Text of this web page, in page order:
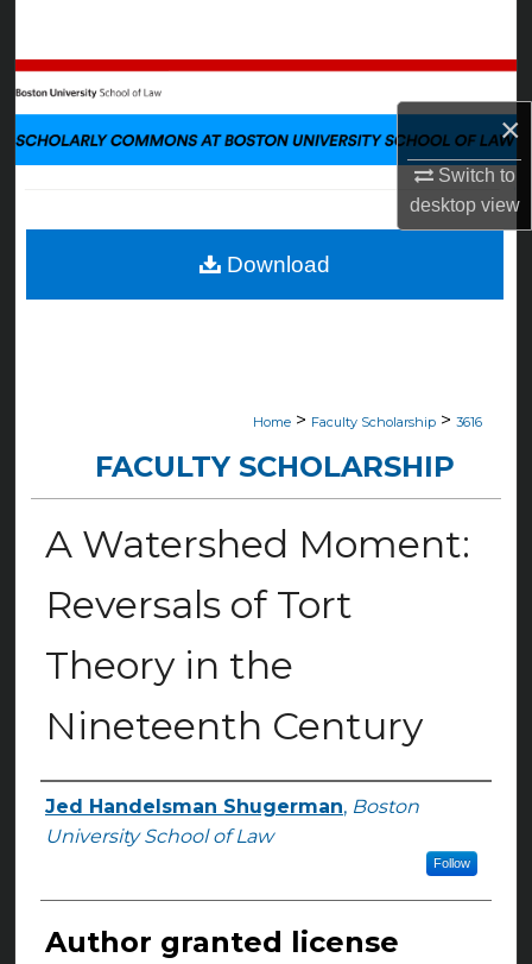
×
Switch to
desktopview
Browse Collections
My Account
Digital Commons Network™
Home > Faculty Scholarship > 3616
FACULTY SCHOLARSHIP
A Watershed Moment:
Reversals of Tort
Theory in the
Nineteenth Century
Authors
Jed Handelsman Shugerman, Boston
University School of Law
Follow
Author granted license
Download